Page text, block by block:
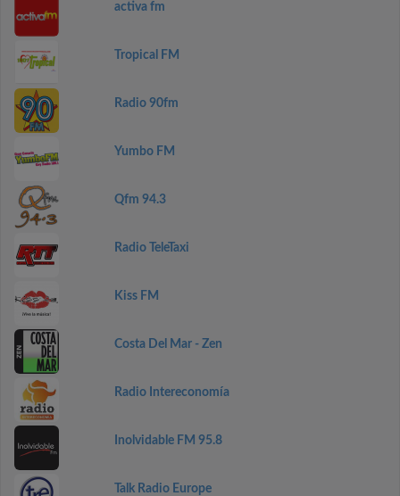
activa fm
Tropical FM
Radio 90fm
Yumbo FM
Qfm 94.3
Radio TeleTaxi
Kiss FM
Costa Del Mar - Zen
Radio Intereconomía
Inolvidable FM 95.8
Talk Radio Europe